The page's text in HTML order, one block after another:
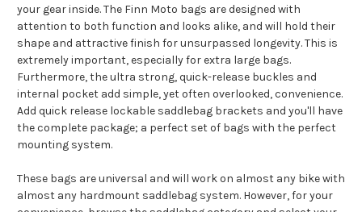
your gear inside. The Finn Moto bags are designed with
attention to both function and looks alike, and will hold their
shape and attractive finish for unsurpassed longevity. This is
extremely important, especially for extra large bags.
Furthermore, the ultra strong, quick-release buckles and
internal pocket add simple, yet often overlooked, convenience.
Add quick release lockable saddlebag brackets and you'll have
the complete package; a perfect set of bags with the perfect
mounting system.
These bags are universal and will work on almost any bike with
almost any hardmount saddlebag system. However, for your